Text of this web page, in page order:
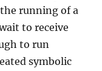
running of a
to receive
to run
symbolic